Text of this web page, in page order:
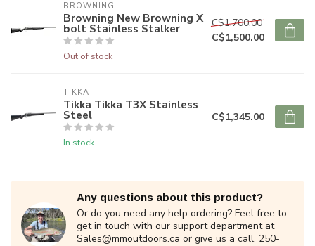
BROWNING
Browning New Browning X
bolt Stainless Stalker
Out of stock
C$1,700.00
C$1,500.00
TIKKA
Tikka Tikka T3X Stainless
Steel
In stock
C$1,345.00
Any questions about this product?
Or do you need any help ordering? Feel free to
get in touch with our support department at
Sales@mmoutdoors.ca or give us a call. 250-